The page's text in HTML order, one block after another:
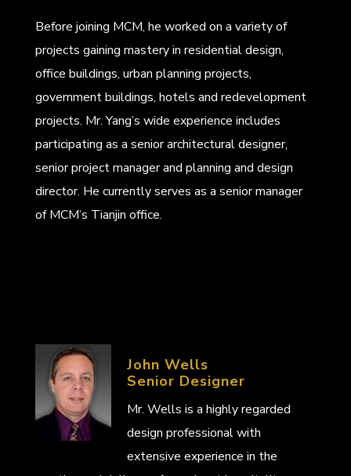
Before joining MCM, he worked on a variety of
projects gaining mastery in residential design,
office buildings, urban planning projects,
government buildings, hotels and redevelopment
projects. Mr. Yang’s wide experience includes
participating as a senior architectural designer,
senior project manager and planning and design
director. He currently serves as a senior manager
of MCM’s Tianjin office.
John Wells
Senior Designer
Mr. Wells is a highly regarded
design professional with
extensive experience in the